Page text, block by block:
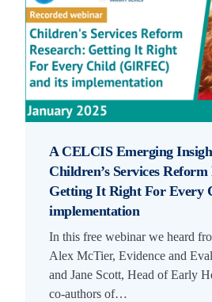
A CELCIS Emerging
Children’s Services Reform
Getting It Right For Every
implementation
In this free webinar we heard
Alex McTier, Evidence and
and Jane Scott, Head of Early
co-authors of…